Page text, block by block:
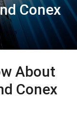
Conex
About
Conex